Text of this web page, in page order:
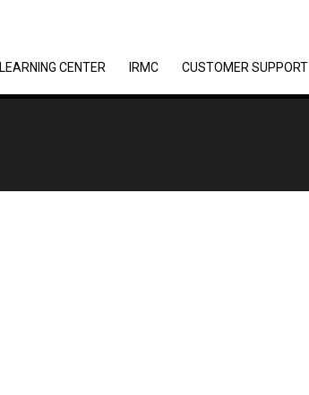
LEARNING CENTER IRMC CUSTOMER SUPPORT